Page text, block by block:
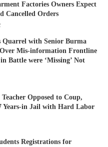
Factories Owners Expect
Cancelled Orders
Quarrel with Senior Burma
Mis-information Frontline
Battle were ‘Missing’ Not
Opposed to Coup,
Years-in Jail with Hard Labor
Registrations for